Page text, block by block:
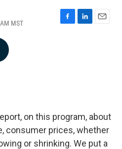
MST
F
L
E
on this program, about
consumer prices, whether
or shrinking. We put a